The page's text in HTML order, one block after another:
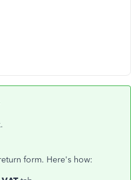
form. Here's how: